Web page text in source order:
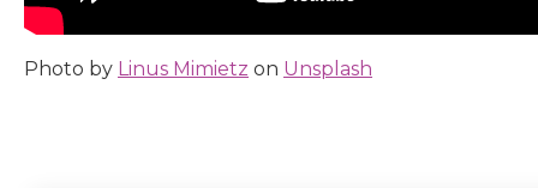
Photo by Linus Mimietz on Unsplash